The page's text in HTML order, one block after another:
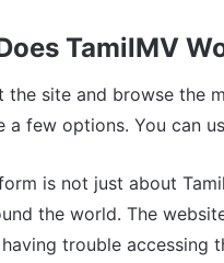
TamilMV
the site and browse the
a few options. You can
is not just about
the world. The
having trouble accessing